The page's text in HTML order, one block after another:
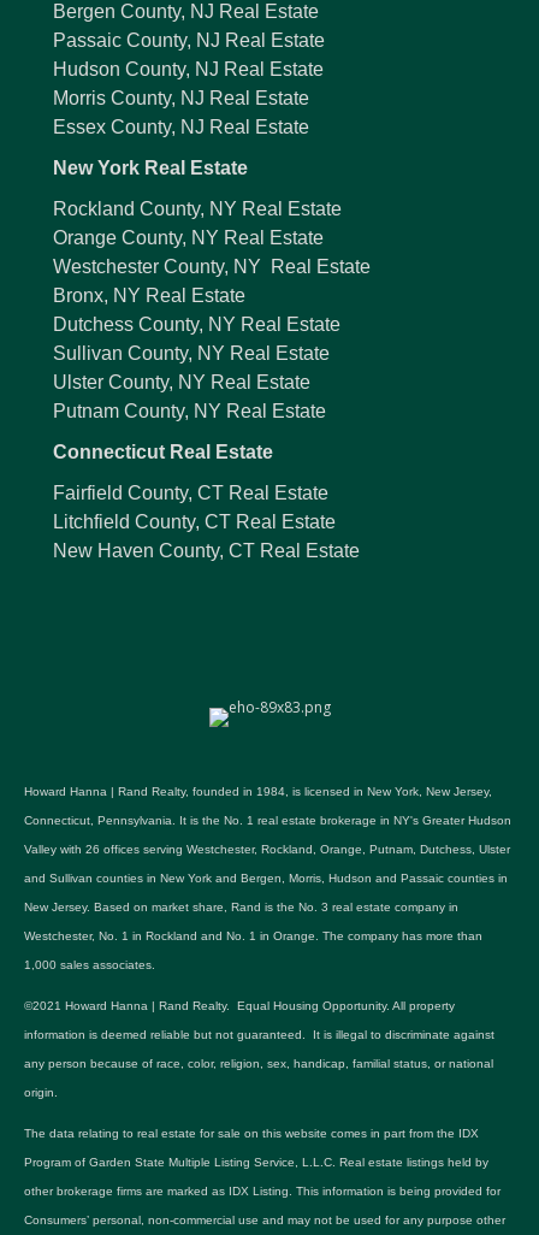
Bergen County, NJ Real Estate
Passaic County, NJ Real Estate
Hudson County, NJ Real Estate
Morris County, NJ Real Estate
Essex County, NJ Real Estate
New York Real Estate
Rockland County, NY Real Estate
Orange County, NY Real Estate
Westchester County, NY Real Estate
Bronx, NY Real Estate
Dutchess County, NY Real Estate
Sullivan County, NY Real Estate
Ulster County, NY Real Estate
Putnam County, NY Real Estate
Connecticut Real Estate
Fairfield County, CT Real Estate
Litchfield County, CT Real Estate
New Haven County, CT Real Estate
Howard Hanna | Rand Realty, founded in 1984, is licensed in New York, New Jersey,
Connecticut, Pennsylvania. It is the No. 1 real estate brokerage in NY's Greater Hudson
Valley with 26 offices serving Westchester, Rockland, Orange, Putnam, Dutchess, Ulster
and Sullivan counties in New York and Bergen, Morris, Hudson and Passaic counties in
New Jersey. Based on market share, Rand is the No. 3 real estate company in
Westchester, No. 1 in Rockland and No. 1 in Orange. The company has more than
1,000 sales associates.
©2021 Howard Hanna | Rand Realty. Equal Housing Opportunity. All property
information is deemed reliable but not guaranteed. It is illegal to discriminate against
any person because of race, color, religion, sex, handicap, familial status, or national
origin.
The data relating to real estate for sale on this website comes in part from the IDX
Program of Garden State Multiple Listing Service, L.L.C. Real estate listings held by
other brokerage firms are marked as IDX Listing. This information is being provided for
Consumers’ personal, non-commercial use and may not be used for any purpose other